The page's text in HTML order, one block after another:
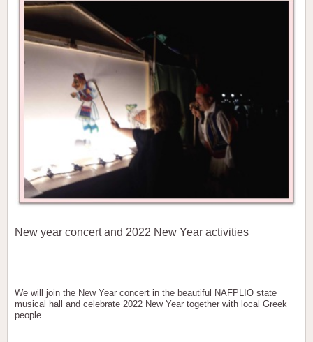
New year concert and 2022 New Year activities
We will join the New Year concert in the beautiful NAFPLIO state
musical hall and celebrate 2022 New Year together with local Greek
people.